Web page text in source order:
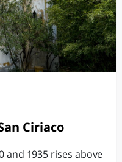
Ciriaco
and 1935 rises above